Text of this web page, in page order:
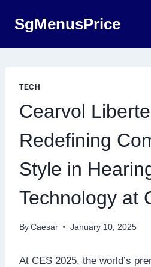
SgMenusPrice
TECH
Cearvol
Redefining
Style in
Technology at
By Caesar January 10, 2025
At CES 2025, the world’s